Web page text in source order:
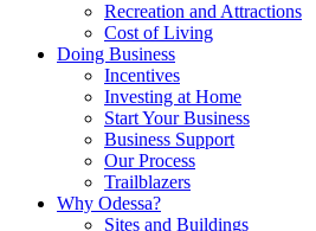
Recreation and Attractions
Cost of Living
Doing Business
Incentives
Investing at Home
Start Your Business
Business Support
Our Process
Trailblazers
Why Odessa?
Sites and Buildings